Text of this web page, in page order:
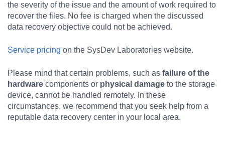
the severity of the issue and the amount of work required to
recover the files. No fee is charged when the discussed
data recovery objective could not be achieved.
Service pricing on the SysDev Laboratories website.
Please mind that certain problems, such as failure of the
hardware components or physical damage to the storage
device, cannot be handled remotely. In these
circumstances, we recommend that you seek help from a
reputable data recovery center in your local area.